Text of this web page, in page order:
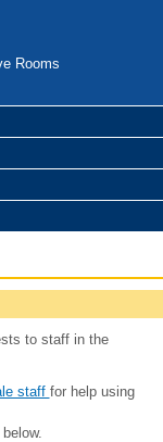
Rooms
to staff in the
staff for help using